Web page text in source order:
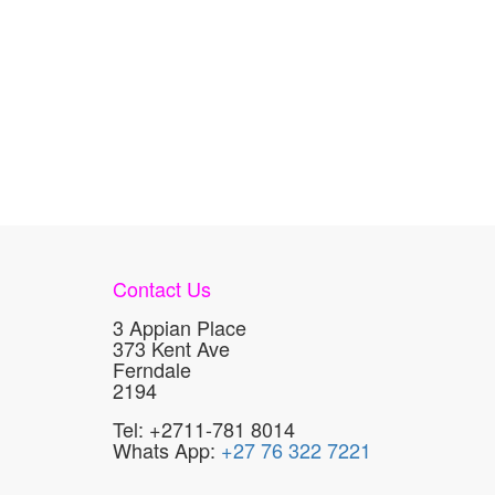
Contact Us
3 Appian Place
373 Kent Ave
Ferndale
2194
Tel: +2711-781 8014
Whats App: +27 76 322 7221